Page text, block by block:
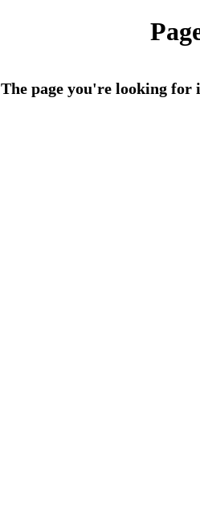
The page you're looking for